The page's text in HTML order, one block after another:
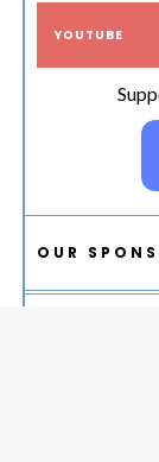
YOUTUBE
OUR